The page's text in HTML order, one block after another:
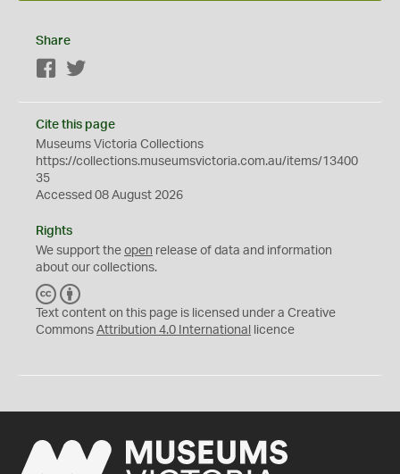
Share
Facebook
Cite this page
Museums Victoria Collections
https://collections.museumsvictoria.com.au/items/13400
35
Accessed 08 August 2026
Rights
We support the open release of data and information
about our collections.
C
C
Y
Text content on this page is licensed under a Creative
Commons Attribution 4.0 International licence